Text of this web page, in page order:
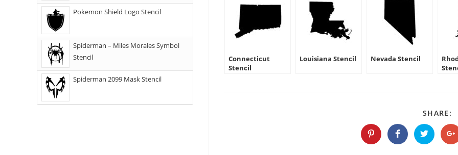
Connecticut
Stencil
Louisiana Stencil Nevada Stencil
SHARE:
Opens
in
Opens
in
Opens
in in
Pokemon Shield Logo Stencil
Spiderman – Miles Morales Symbol
Stencil
Spiderman 2099 Mask Stencil